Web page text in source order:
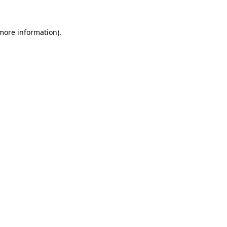
information).